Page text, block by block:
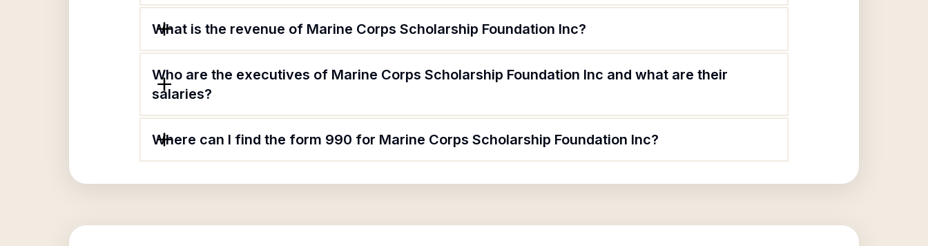
What is the revenue of Marine Corps Scholarship Foundation Inc?
Who are the executives of Marine Corps Scholarship Foundation Inc and what are their
salaries?
Where can I find the form 990 for Marine Corps Scholarship Foundation Inc?